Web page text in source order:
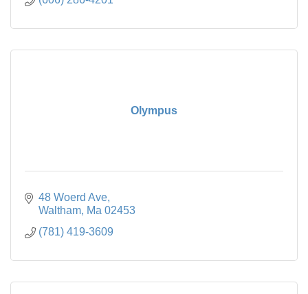
Olympus
48 Woerd Ave
Waltham Ma 02453
(781) 419-3609